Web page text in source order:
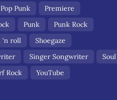
Pop Punk
Premiere
Punk
Punk Rock
'n roll
Shoegaze
Singer Songwriter
Soul
Rock YouTube